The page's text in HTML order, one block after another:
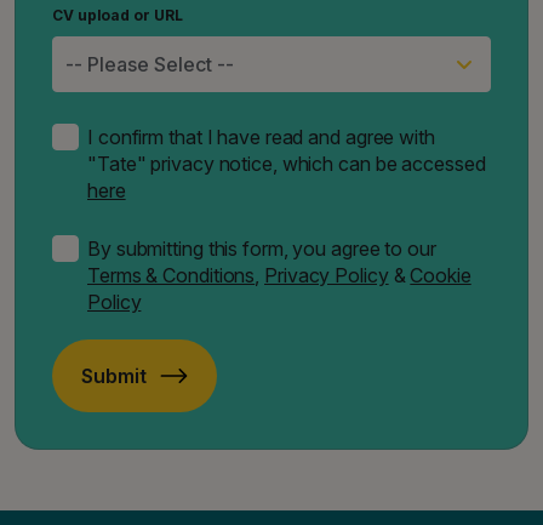
CV upload or URL
I confirm that I have read and agree with
"Tate" privacy notice, which can be accessed
here
By submitting this form, you agree to our
Terms & Conditions, Privacy Policy& Cookie
Policy
Submit